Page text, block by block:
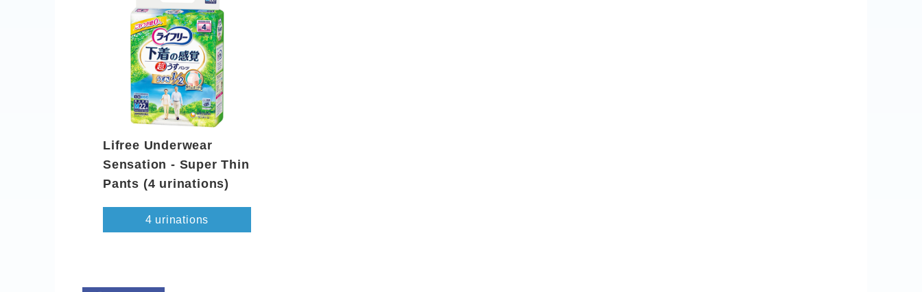
Lifree Underwear
Sensation - Super Thin
Pants (4 urinations)
4 urinations